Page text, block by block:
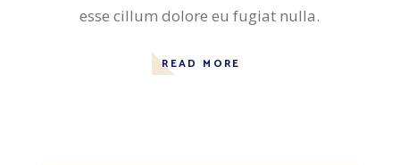
esse cillum dolore eu fugiat nulla.
READ MORE